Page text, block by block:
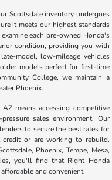
Scottsdale inventory undergoes
it meets our highest standards
each pre-owned Honda's
condition, providing you with
model, low-mileage vehicles
models perfect for first-time
College, we maintain a
Phoenix.
means accessing competitive
sales environment. Our
to secure the best rates for
credit or are working to rebuild.
Phoenix, Tempe, Mesa,
you'll find that Right Honda
and convenient.